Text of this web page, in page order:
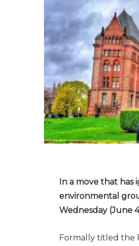
In a move that has
environmental
Wednesday (June
Formally titled the